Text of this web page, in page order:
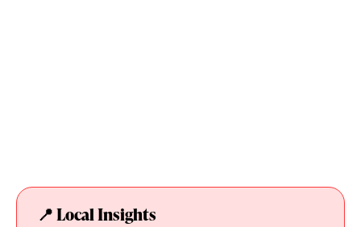
📍 Local Insights